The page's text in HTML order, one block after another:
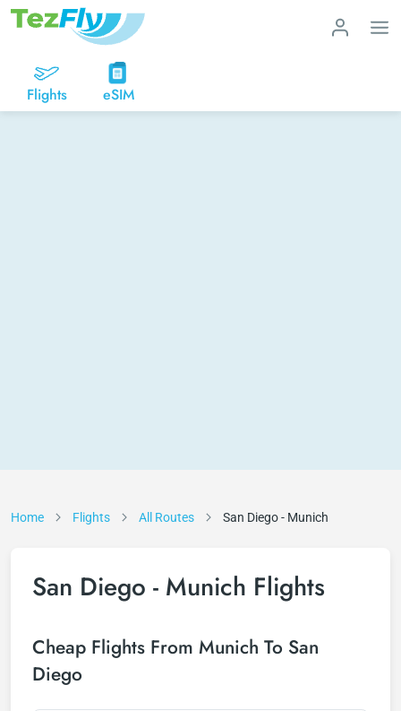
Flights eSIM
Home Flights All Routes San Diego - Munich
San Diego - Munich Flights
Cheap Flights From Munich To San
Diego